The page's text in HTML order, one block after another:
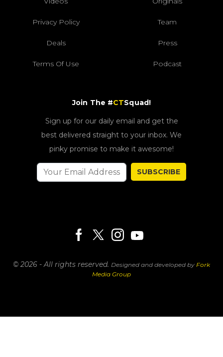
Privacy Policy Team
Deals Press
Terms Of Use Podcast
Join The #CTSquad!
Sign up for our daily email and get the
best delivered straight to your inbox. We
pinky promise to make it awesome!
SUBSCRIBE
© 2026 - All rights reserved. Designed and developed by Fork
Media Group